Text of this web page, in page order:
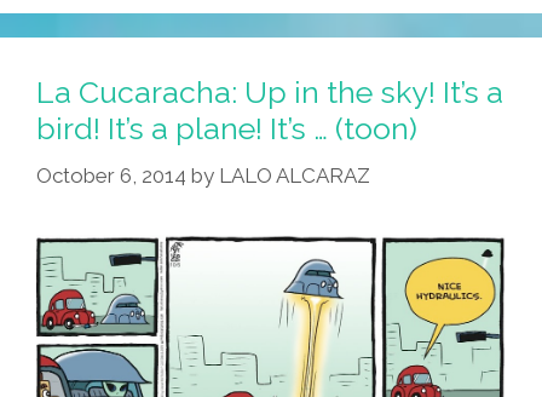
Original
Band):
De
Mayo’
(1981
La Cucaracha: Up in the sky! It’s a
bird! It’s a plane! It’s … (toon)
October 6, 2014 by LALO ALCARAZ